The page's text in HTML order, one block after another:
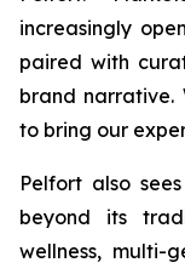
increasingly
paired with
brand narrative.
to bring our
Pelfort also
beyond its
wellness, multi-